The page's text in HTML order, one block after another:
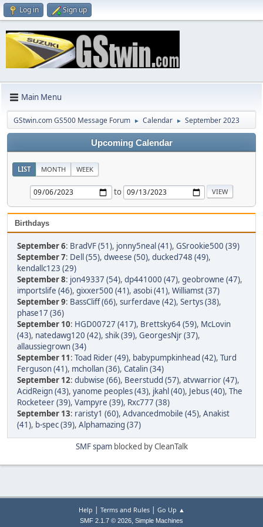
Log in Sign up
Main Menu
GStwin.com GS500 Message Forum ► Calendar ► September 2023
Upcoming Calendar
LIST MONTH WEEK
to
Birthdays
September 6: BradVF (51), jonny5neal (41), GSrookie500 (39)
September 7: Dell (55), dweese (50), ducked748 (49),
kendallc123 (29)
September 8: jon49337 (54), dp441000 (47), geobrowne (47),
importslife (46), gixxer500 (41), asobi (41), Williamst (37)
September 9: BassCliff (66), surferdave (42), Sertys (38),
phase17 (36)
September 10: HGD00727 (417), Brettsky64 (59), McLovin
(43), natedawg120 (42), shik (39), GeorgesNjr (37),
allaussiegrown (34)
September 11: Toad Rider (49), babypumpkinhead (42), Turd
Ferguson (41), mchollan (36), Catalin (34)
September 12: dubwise (66), Beerstudd (57), atvwarrior (47),
AcidReign (43), yanome peoples (43), jkahl (40), Jebus (40), The
Rocketeer (39), Vampyre (39), Rxc777 (38)
September 13: raristy1 (60), Advancedmobile (45), Anakist
(41), b-spec (39), Alphamazing (37)
SMF spamblocked by CleanTalk
Help | Terms and Rules| Go Up ▲
SMF 2.1.7 © 2026, Simple Machines